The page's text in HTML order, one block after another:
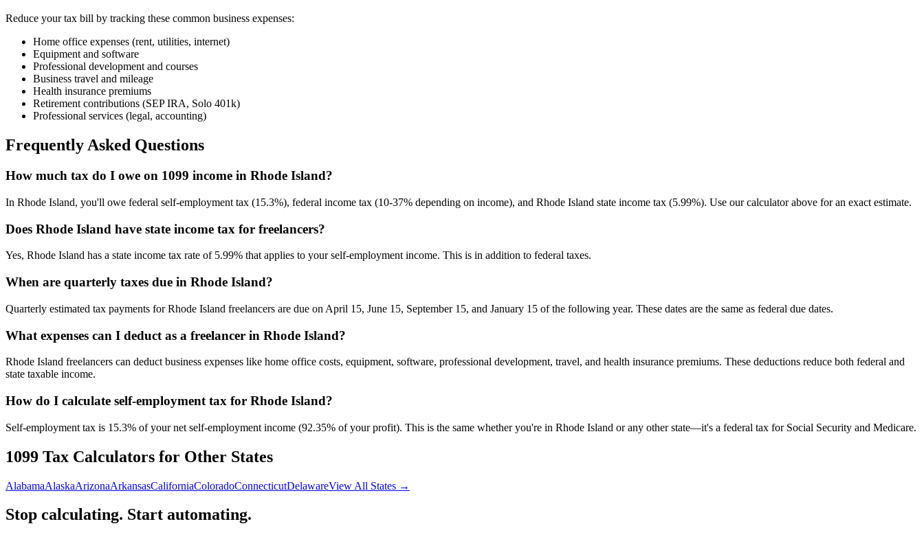
Reduce your tax bill by tracking these common business expenses:
Home office expenses (rent, utilities, internet)
Equipment and software
Professional development and courses
Business travel and mileage
Health insurance premiums
Retirement contributions (SEP IRA, Solo 401k)
Professional services (legal, accounting)
Frequently Asked Questions
How much tax do I owe on 1099 income in Rhode Island?
In Rhode Island, you'll owe federal self-employment tax (15.3%), federal income tax (10-37% depending on income), and Rhode Island state income tax (5.99%). Use our calculator above for an exact estimate.
Does Rhode Island have state income tax for freelancers?
Yes, Rhode Island has a state income tax rate of 5.99% that applies to your self-employment income. This is in addition to federal taxes.
When are quarterly taxes due in Rhode Island?
Quarterly estimated tax payments for Rhode Island freelancers are due on April 15, June 15, September 15, and January 15 of the following year. These dates are the same as federal due dates.
What expenses can I deduct as a freelancer in Rhode Island?
Rhode Island freelancers can deduct business expenses like home office costs, equipment, software, professional development, travel, and health insurance premiums. These deductions reduce both federal and
state taxable income.
How do I calculate self-employment tax for Rhode Island?
Self-employment tax is 15.3% of your net self-employment income (92.35% of your profit). This is the same whether you're in Rhode Island or any other state—it's a federal tax for Social Security and Medicare.
1099 Tax Calculators for Other States
AlabamaAlaskaArizonaArkansasCaliforniaColoradoConnecticutDelawareView All States →
Stop calculating. Start automating.